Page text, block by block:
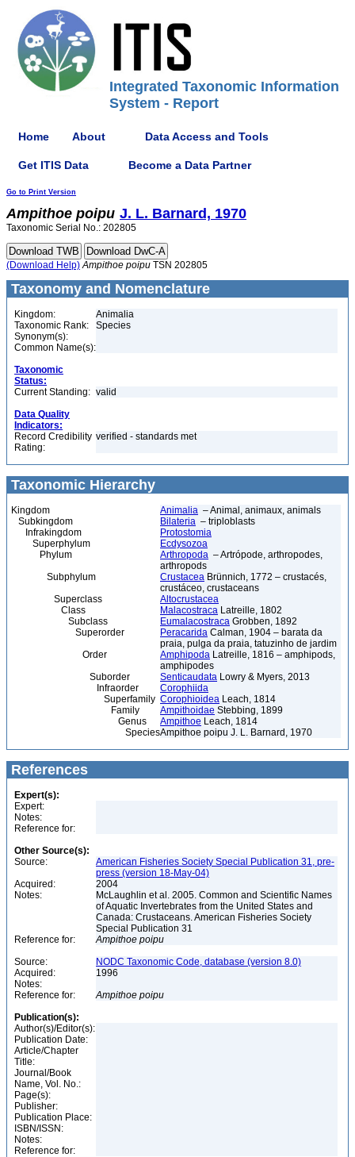
Integrated Taxonomic Information
System - Report
Home About Data Access and Tools
Get ITIS Data Become a Data Partner
Go to Print Version
Ampithoe poipu J. L. Barnard, 1970
Taxonomic Serial No.: 202805
(Download Help) Ampithoe poipu TSN 202805
Taxonomy and Nomenclature
Kingdom:
Animalia
Taxonomic Rank:
Species
Synonym(s):
Common Name(s):
Taxonomic
Status:
Current Standing: valid
Data Quality
Indicators:
Record Credibility
Rating:
verified - standards met
Taxonomic Hierarchy
Kingdom Animalia – Animal, animaux, animals
Subkingdom
Bilateria – triploblasts
Infrakingdom
Protostomia
Superphylum
Ecdysozoa
Phylum
Arthropoda – Artrópode, arthropodes,
arthropods
Subphylum
Crustacea Brünnich, 1772 – crustacés,
crustáceo, crustaceans
Superclass
Altocrustacea
Class
Malacostraca Latreille, 1802
Subclass
Eumalacostraca Grobben, 1892
Superorder
Peracarida Calman, 1904 – barata da
praia, pulga da praia, tatuzinho de jardim
Order
Amphipoda Latreille, 1816 – amphipods,
amphipodes
Suborder
Senticaudata Lowry & Myers, 2013
Infraorder
Corophiida
Superfamily Corophioidea Leach, 1814
Family
Ampithoidae Stebbing, 1899
Genus
Ampithoe Leach, 1814
SpeciesAmpithoe poipu J. L. Barnard, 1970
References
Expert(s):
Expert:
Notes:
Reference for:
Other Source(s):
Source:
American Fisheries Society Special Publication 31, pre-
press (version 18-May-04)
Acquired:
2004
Notes:
McLaughlin et al. 2005. Common and Scientific Names
of Aquatic Invertebrates from the United States and
Canada: Crustaceans. American Fisheries Society
Special Publication 31
Reference for:
Ampithoe poipu
Source:
NODC Taxonomic Code, database (version 8.0)
Acquired:
1996
Notes:
Reference for:
Ampithoe poipu
Publication(s):
Author(s)/Editor(s):
Publication Date:
Article/Chapter
Title:
Journal/Book
Name, Vol. No.:
Page(s):
Publisher:
Publication Place:
ISBN/ISSN:
Notes:
Reference for: